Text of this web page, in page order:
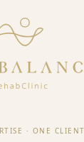
· ONE